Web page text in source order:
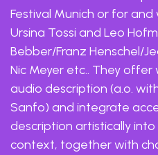
Festival Munich or for
Ursina Tossi and Leo
Bebber/Franz Henschel/
Nic Meyer etc.. They
audio description (a.o.
Sanfo) and integrate
description artistically into
context, together with